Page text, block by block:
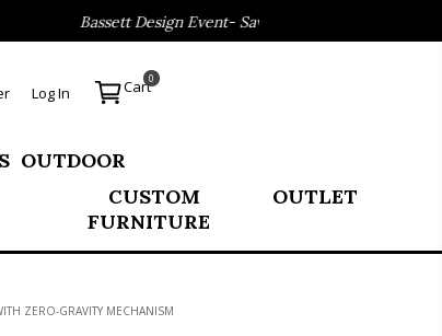
Bassett Design Event- Save 40% on our Best Sellers!
Log In Cart0
OUTDOOR
CUSTOM
FURNITURE
OUTLET
ZERO-GRAVITY MECHANISM